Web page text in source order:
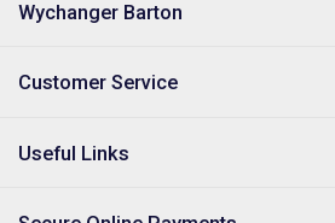
Wychanger Barton
Customer Service
Useful Links